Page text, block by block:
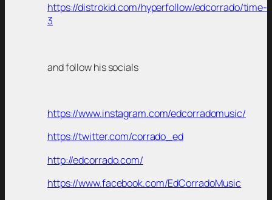
https://distrokid.com/hyperfollow/edcorrado/time-
3
and follow his socials
https://www.instagram.com/edcorradomusic/
https://twitter.com/corrado_ed
http://edcorrado.com/
https://www.facebook.com/EdCorradoMusic